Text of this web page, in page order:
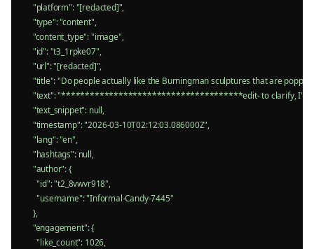
    "platform": "[redacted]",
    "type": "content",
    "content_type": "image",
    "id": "t3_1rpke07",
    "url": "[redacted]",
"title": "Do people actually like the Burningman sculptures that are
"text": "**************************************edit- to clarify, I'm
    "text_snippet": null,
    "timestamp": "2026-03-10T02:12:03.086000Z",
    "lang": "en",
    "hashtags": null,
    "author": {
      "id": "t2_8vwvr918",
      "username": "Informal-Candy-7445"
    },
    "engagement": {
      "like_count": 1026,